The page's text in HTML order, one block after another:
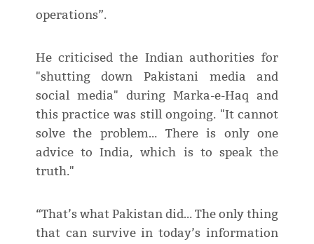
operations”.
He criticised the Indian authorities for
"shutting down Pakistani media and
social media" during Marka-e-Haq and
this practice was still ongoing. "It cannot
solve the problem… There is only one
advice to India, which is to speak the
truth."
“That’s what Pakistan did… The only thing
that can survive in today’s information